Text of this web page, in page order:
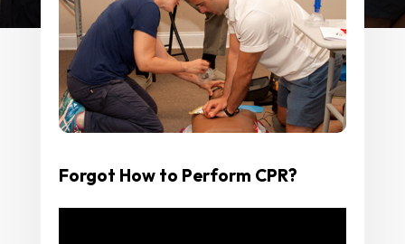
Forgot How to Perform CPR?